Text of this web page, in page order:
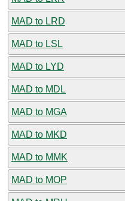
MAD to LRD
MAD to LSL
MAD to LYD
MAD to MDL
MAD to MGA
MAD to MKD
MAD to MMK
MAD to MOP